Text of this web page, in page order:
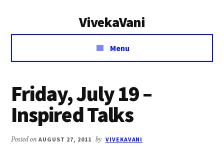
VivekaVani
Voice
Vivekananda
Menu
Friday, July 19 –
Inspired Talks
Posted onAUGUST 27, 2011 by VIVEKAVANI